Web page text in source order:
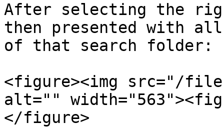
After selecting the
then presented with
of that search folder:
<figure><img src="/files/
alt=""
</figure>